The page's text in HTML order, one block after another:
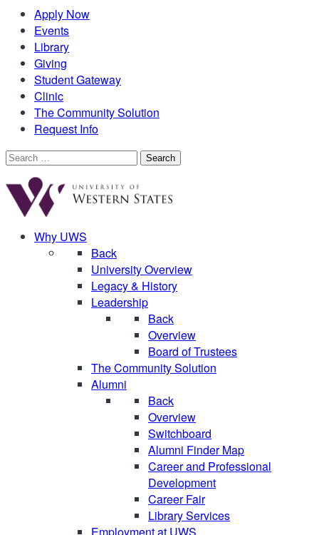
Apply Now
Events
Library
Giving
Student Gateway
Clinic
The Community Solution
Request Info
Search
Why UWS
Back
University Overview
Legacy & History
Leadership
Back
Overview
Board of Trustees
The Community Solution
Alumni
Back
Overview
Switchboard
Alumni Finder Map
Career and Professional
Development
Career Fair
Library Services